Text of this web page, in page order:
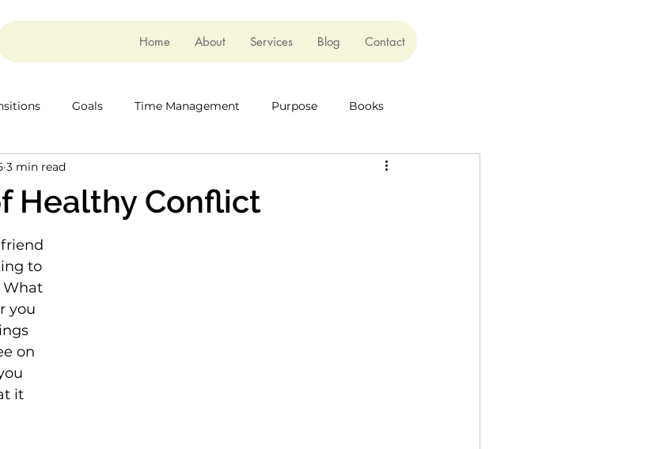
Home About Services Blog Contact
Goals Time Management Purpose Books
Healthy Conflict
3 min read
to
What
you
on
it